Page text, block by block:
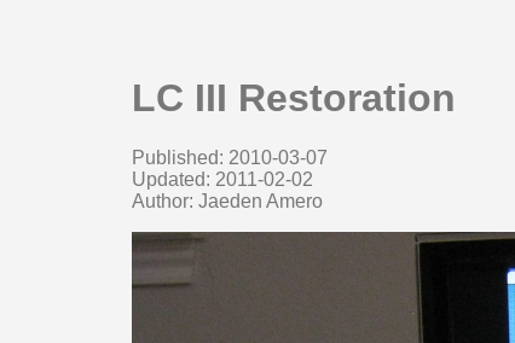
LC III Restoration
Published: 2010-03-07
Updated: 2011-02-02
Author: Jaeden Amero